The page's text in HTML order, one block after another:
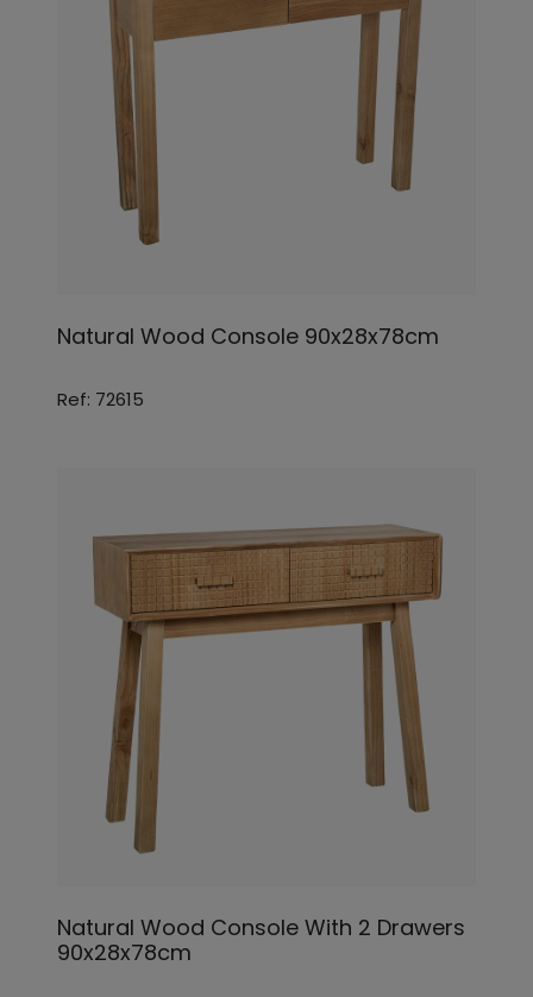
Natural Wood Console 90x28x78cm
Ref: 72615
Natural Wood Console With 2 Drawers
90x28x78cm